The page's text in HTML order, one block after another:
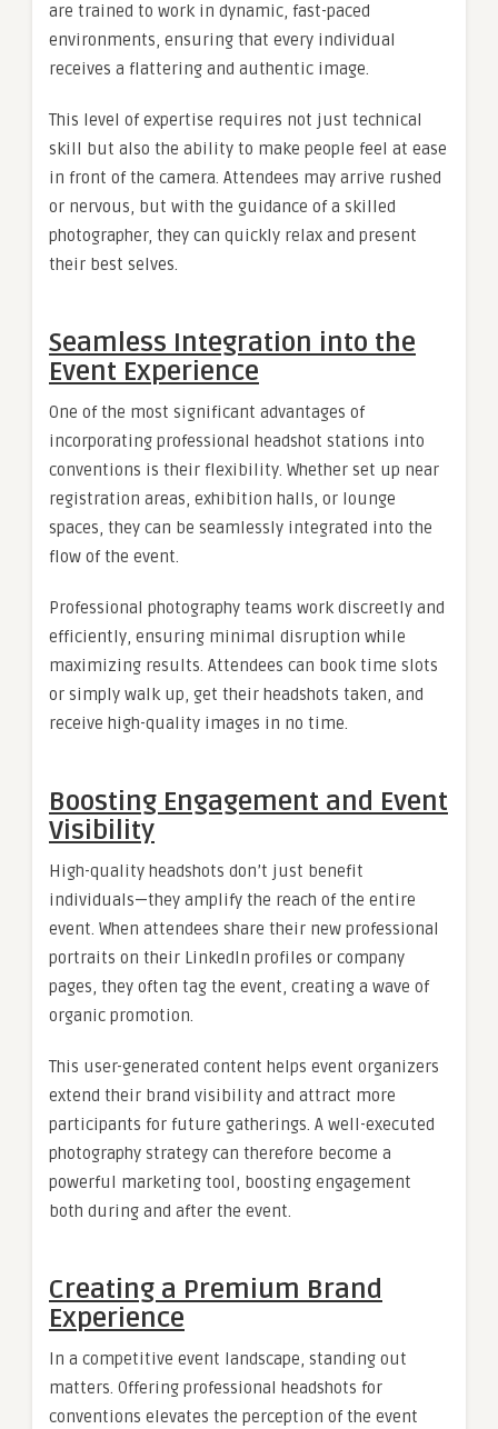
are trained to work in dynamic, fast-paced
environments, ensuring that every individual
receives a flattering and authentic image.
This level of expertise requires not just technical
skill but also the ability to make people feel at ease
in front of the camera. Attendees may arrive rushed
or nervous, but with the guidance of a skilled
photographer, they can quickly relax and present
their best selves.
Seamless Integration into the
Event Experience
One of the most significant advantages of
incorporating professional headshot stations into
conventions is their flexibility. Whether set up near
registration areas, exhibition halls, or lounge
spaces, they can be seamlessly integrated into the
flow of the event.
Professional photography teams work discreetly and
efficiently, ensuring minimal disruption while
maximizing results. Attendees can book time slots
or simply walk up, get their headshots taken, and
receive high-quality images in no time.
Boosting Engagement and Event
Visibility
High-quality headshots don’t just benefit
individuals—they amplify the reach of the entire
event. When attendees share their new professional
portraits on their LinkedIn profiles or company
pages, they often tag the event, creating a wave of
organic promotion.
This user-generated content helps event organizers
extend their brand visibility and attract more
participants for future gatherings. A well-executed
photography strategy can therefore become a
powerful marketing tool, boosting engagement
both during and after the event.
Creating a Premium Brand
Experience
In a competitive event landscape, standing out
matters. Offering professional headshots for
conventions elevates the perception of the event